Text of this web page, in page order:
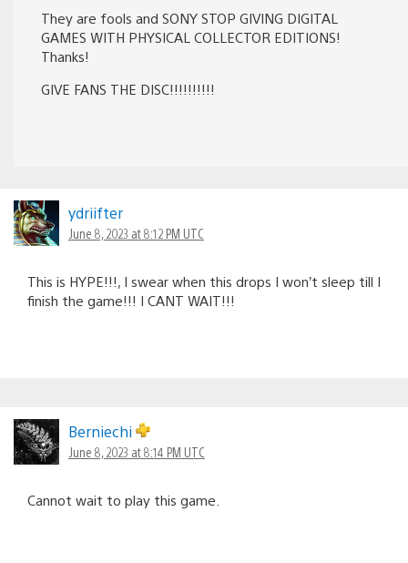
They are fools and SONY STOP GIVING DIGITAL
GAMES WITH PHYSICAL COLLECTOR EDITIONS!
Thanks!
GIVE FANS THE DISC!!!!!!!!!!
ydriifter
June 8, 2023 at 8:12 PM UTC
This is HYPE!!!, I swear when this drops I won’t sleep till I
finish the game!!! I CANT WAIT!!!
Berniechi
June 8, 2023 at 8:14 PM UTC
Cannot wait to play this game.